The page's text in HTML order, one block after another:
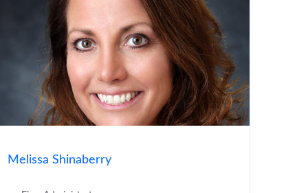
Melissa Shinaberry